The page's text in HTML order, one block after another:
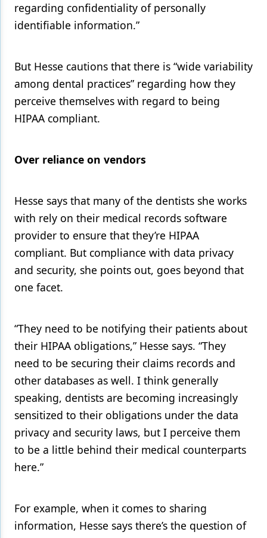
regarding confidentiality of personally
identifiable information.”
But Hesse cautions that there is “wide variability
among dental practices” regarding how they
perceive themselves with regard to being
HIPAA compliant.
Over reliance on vendors
Hesse says that many of the dentists she works
with rely on their medical records software
provider to ensure that they’re HIPAA
compliant. But compliance with data privacy
and security, she points out, goes beyond that
one facet.
“They need to be notifying their patients about
their HIPAA obligations,” Hesse says. “They
need to be securing their claims records and
other databases as well. I think generally
speaking, dentists are becoming increasingly
sensitized to their obligations under the data
privacy and security laws, but I perceive them
to be a little behind their medical counterparts
here.”
For example, when it comes to sharing
information, Hesse says there’s the question of